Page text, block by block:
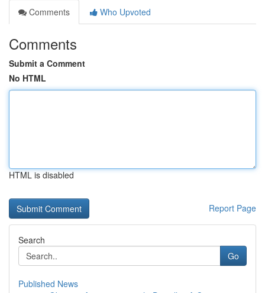
Comments
Who Upvoted
Comments
Submit a Comment
No HTML
HTML is disabled
Report Page
Search
Go
Published News